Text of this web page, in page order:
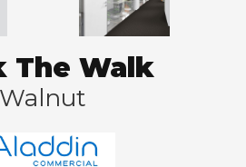
The Walk
Walnut